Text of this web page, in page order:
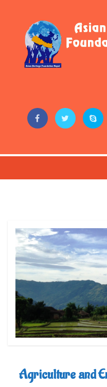
OUR PROGRAMS
NEWS & UPDATES
REVIEWS
CONTACT
Agriculture and